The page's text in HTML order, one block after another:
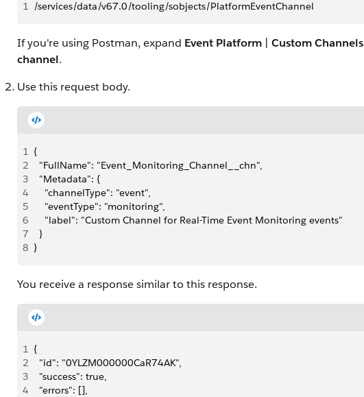
1 /services/data/v67.0/tooling/sobjects/PlatformEventChannel
If you're using Postman, expand Event Platform Custom Channels
channel.
Use this request body.
1 {
2
  "FullName": "Event_Monitoring_Channel__chn",
3
  "Metadata": {
4
    "channelType": "event",
5
    "eventType": "monitoring",
6
    "label": "Custom Channel for Real-Time Event Monitoring events"
7
  }
8 }
You receive a response similar to this response.
1 {
2
  "id": "0YLZM000000CaR74AK",
3
  "success": true,
4
  "errors": [],